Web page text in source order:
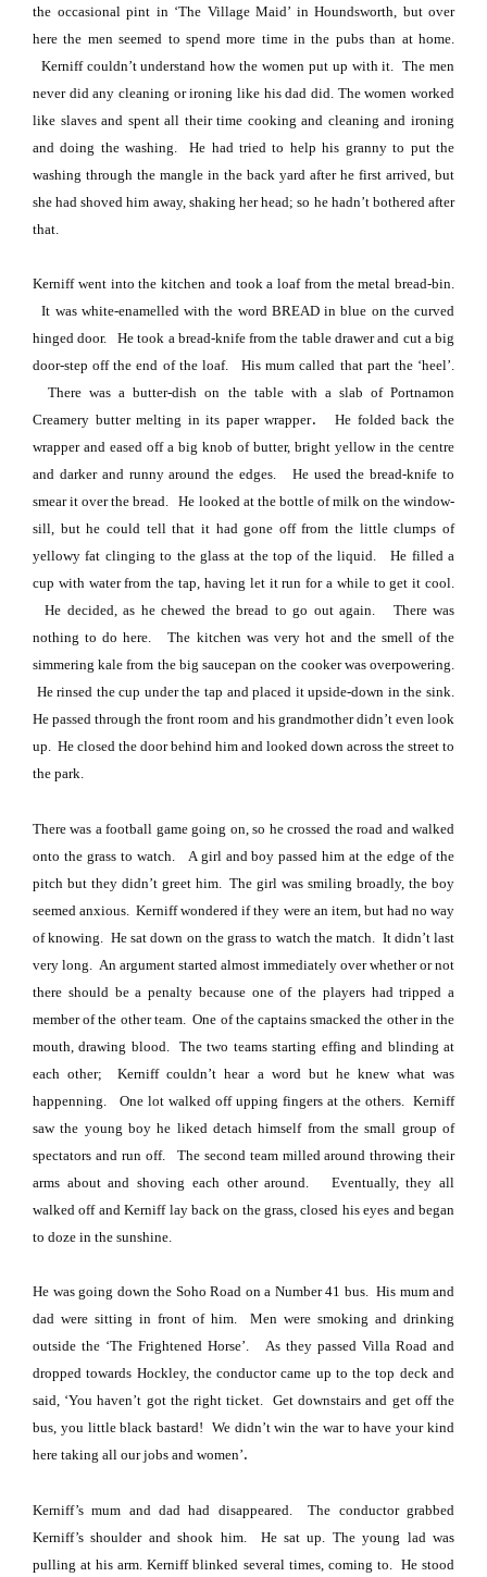
the occasional pint in ‘The Village Maid’ in Houndsworth, but over
here the men seemed to spend more time in the pubs than at home.
Kerniff couldn’t understand how the women put up with it.
The men
never did any cleaning or ironing like his dad did. The women worked
like slaves and spent all their time cooking and cleaning and ironing
and doing the washing.
He had tried to help his granny to put the
washing through the mangle in the back yard after he first arrived, but
she had shoved him away, shaking her head; so he hadn’t bothered after
that.
Kerniff went into the kitchen and took a loaf from the metal bread-bin.
It was white-enamelled with the word BREAD in blue on the curved
hinged door.
He took a bread-knife from the table drawer and cut a big
door-step off the end of the loaf.
His mum called that part the ‘heel’.
There was a butter-dish on the table with a slab of Portnamon
Creamery butter melting in its paper wrapper.
He folded back the
wrapper and eased off a big knob of butter, bright yellow in the centre
and darker and runny around the edges.
He used the bread-knife to
smear it over the bread.
He looked at the bottle of milk on the window-
sill, but he could tell that it had gone off from the little clumps of
yellowy fat clinging to the glass at the top of the liquid.
He filled a
cup with water from the tap, having let it run for a while to get it cool.
He decided, as he chewed the bread to go out again.
There was
nothing to do here.
The kitchen was very hot and the smell of the
simmering kale from the big saucepan on the cooker was overpowering.
He rinsed the cup under the tap and placed it upside-down in the sink.
He passed through the front room and his grandmother didn’t even look
up. He closed the door behind him and looked down across the street to
the park.
There was a football game going on, so he crossed the road and walked
onto the grass to watch.
A girl and boy passed him at the edge of the
pitch but they didn’t greet him.
The girl was smiling broadly, the boy
seemed anxious.
Kerniff wondered if they were an item, but had no way
of knowing.
He sat down on the grass to watch the match.
It didn’t last
very long.
An argument started almost immediately over whether or not
there should be a penalty because one of the players had tripped a
member of the other team.
One of the captains smacked the other in the
mouth, drawing blood.
The two teams starting effing and blinding at
each other;
Kerniff couldn’t hear a word but he knew what was
happenning.
One lot walked off upping fingers at the others.
Kerniff
saw the young boy he liked detach himself from the small group of
spectators and run off.
The second team milled around throwing their
arms about and shoving each other around.
Eventually, they all
walked off and Kerniff lay back on the grass, closed his eyes and began
to doze in the sunshine.
He was going down the Soho Road on a Number 41 bus. His mum and
dad were sitting in front of him.
Men were smoking and drinking
outside the ‘The Frightened Horse’.
As they passed Villa Road and
dropped towards Hockley, the conductor came up to the top deck and
said, ‘You haven’t got the right ticket. Get downstairs and get off the
bus, you little black bastard! We didn’t win the war to have your kind
here taking all our jobs and women’.
Kerniff’s mum and dad had disappeared.
The conductor grabbed
Kerniff’s shoulder and shook him.
He sat up. The young lad was
pulling at his arm. Kerniff blinked several times, coming to.
He stood